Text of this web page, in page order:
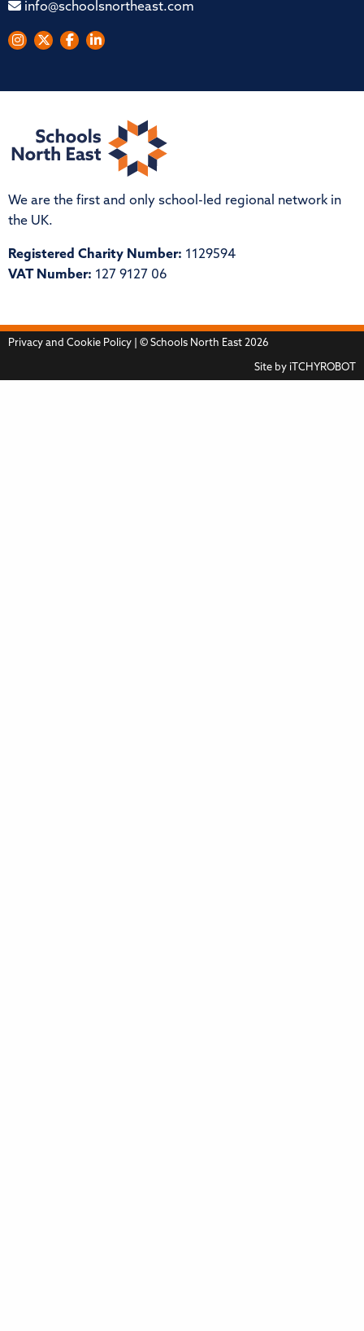
info@schoolsnortheast.com
We are the first and only school-led regional network in
the UK.
Registered Charity Number: 1129594
VAT Number: 127 9127 06
Privacy and Cookie Policy | © Schools North East 2026
Site by iTCHYROBOT